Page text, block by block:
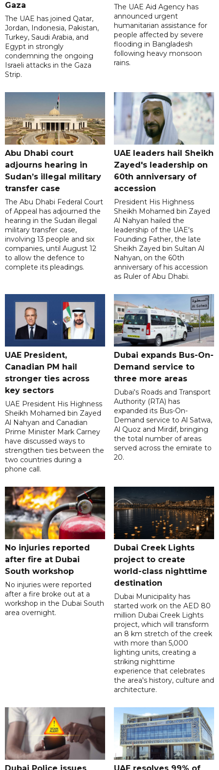
Gaza
The UAE has joined Qatar,
Jordan, Indonesia, Pakistan,
Turkey, Saudi Arabia, and
Egypt in strongly
condemning the ongoing
Israeli attacks in the Gaza
Strip.
The UAE Aid Agency has
announced urgent
humanitarian assistance for
people affected by severe
flooding in Bangladesh
following heavy monsoon
rains.
Abu Dhabi court
adjourns hearing in
Sudan’s illegal military
transfer case
The Abu Dhabi Federal Court
of Appeal has adjourned the
hearing in the Sudan illegal
military transfer case,
involving 13 people and six
companies, until August 12
to allow the defence to
complete its pleadings.
UAE leaders hail Sheikh
Zayed's leadership on
60th anniversary of
accession
President His Highness
Sheikh Mohamed bin Zayed
Al Nahyan hailed the
leadership of the UAE's
Founding Father, the late
Sheikh Zayed bin Sultan Al
Nahyan, on the 60th
anniversary of his accession
as Ruler of Abu Dhabi.
UAE President,
Canadian PM hail
stronger ties across
key sectors
UAE President His Highness
Sheikh Mohamed bin Zayed
Al Nahyan and Canadian
Prime Minister Mark Carney
have discussed ways to
strengthen ties between the
two countries during a
phone call.
Dubai expands Bus-On-
Demand service to
three more areas
Dubai's Roads and Transport
Authority (RTA) has
expanded its Bus-On-
Demand service to Al Satwa,
Al Quoz and Mirdif, bringing
the total number of areas
served across the emirate to
20.
No injuries reported
after fire at Dubai
South workshop
No injuries were reported
after a fire broke out at a
workshop in the Dubai South
area overnight.
Dubai Creek Lights
project to create
world-class nighttime
destination
Dubai Municipality has
started work on the AED 80
million Dubai Creek Lights
project, which will transform
an 8 km stretch of the creek
with more than 5,000
lighting units, creating a
striking nighttime
experience that celebrates
the area's history, culture and
architecture.